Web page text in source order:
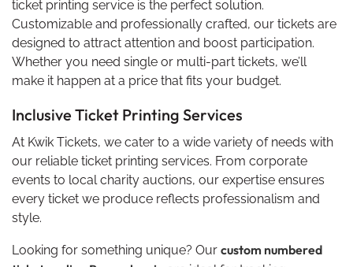
ticket printing service is the perfect solution.
Customizable and professionally crafted, our tickets are
designed to attract attention and boost participation.
Whether you need single or multi-part tickets, we’ll
make it happen at a price that fits your budget.
Inclusive Ticket Printing Services
At Kwik Tickets, we cater to a wide variety of needs with
our reliable ticket printing services. From corporate
events to local charity auctions, our expertise ensures
every ticket we produce reflects professionalism and
style.
Looking for something unique? Our custom numbered